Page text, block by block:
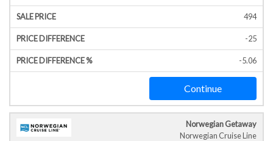
494
-25
-5.06
Continue
Norwegian Getaway
Norwegian Cruise Line